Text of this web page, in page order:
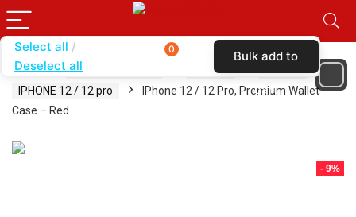
Home SHOP BY BRAND KARAS
IPHONE 12 / 12 pro
IPhone 12 / 12 Pro, Premium Wallet
Case – Red
- 9%
Select all
Deselect all
0 Bulk add to
cart